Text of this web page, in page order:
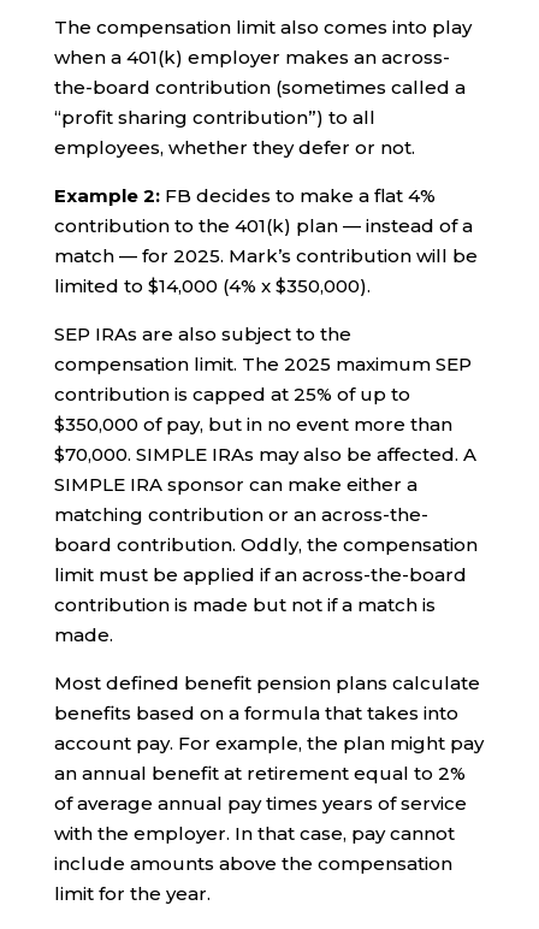
The compensation limit also comes into play
when a 401(k) employer makes an across-
the-board contribution (sometimes called a
“profit sharing contribution”) to all
employees, whether they defer or not.
Example 2:FB decides to make a flat 4%
contribution to the 401(k) plan — instead of a
match — for 2025. Mark’s contribution will be
limited to $14,000 (4% x $350,000).
SEP IRAs are also subject to the
compensation limit. The 2025 maximum SEP
contribution is capped at 25% of up to
$350,000 of pay, but in no event more than
$70,000. SIMPLE IRAs may also be affected. A
SIMPLE IRA sponsor can make either a
matching contribution or an across-the-
board contribution. Oddly, the compensation
limit must be applied if an across-the-board
contribution is made but not if a match is
made.
Most defined benefit pension plans calculate
benefits based on a formula that takes into
account pay. For example, the plan might pay
an annual benefit at retirement equal to 2%
of average annual pay times years of service
with the employer. In that case, pay cannot
include amounts above the compensation
limit for the year.